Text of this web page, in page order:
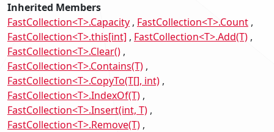
Inherited Members
FastCollection<T>.Capacity FastCollection<T>.Count
FastCollection<T>.this[int]
FastCollection<T>.Add(T)
FastCollection<T>.Clear()
FastCollection<T>.Contains(T)
FastCollection<T>.CopyTo(T[], int)
FastCollection<T>.IndexOf(T)
FastCollection<T>.Insert(int, T)
FastCollection<T>.Remove(T)